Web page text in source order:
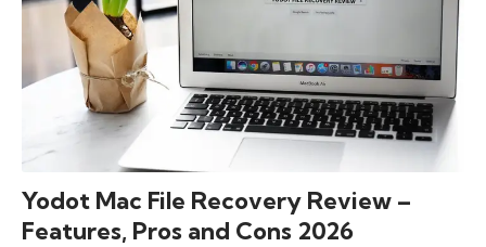
Yodot Mac File Recovery Review –
Features, Pros and Cons 2026